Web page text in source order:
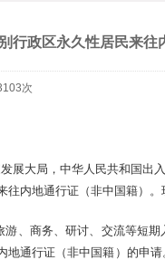
行政区永久性居民来往
次
展大局，中华人民共和国出
内地通行证（非中国籍）。
、商务、研讨、交流等短
通行证（非中国籍）的申